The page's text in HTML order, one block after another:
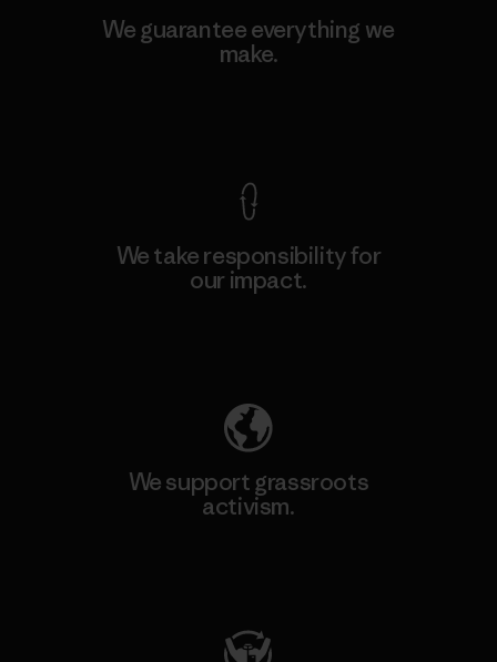
We guarantee everything we
make.
We take responsibility for
our impact.
We support grassroots
activism.